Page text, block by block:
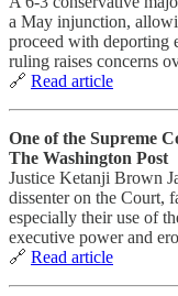
a May injunction,
proceed with deporting
ruling raises concerns
🔗 Read article
One of the Supreme
The Washington Post
Justice Ketanji Brown
dissenter on the Court,
especially their use of
executive power and
🔗 Read article